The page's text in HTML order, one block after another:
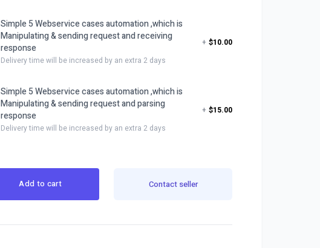
Simple 5 Webservice cases automation ,which is
Manipulating & sending request and receiving
response
Delivery time will be increased by an extra 2 days
+ $10.00
Simple 5 Webservice cases automation ,which is
Manipulating & sending request and parsing
response
Delivery time will be increased by an extra 2 days
+ $15.00
Add to cart Contact seller